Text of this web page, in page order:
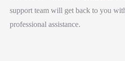
support team will get back to you
professional assistance.